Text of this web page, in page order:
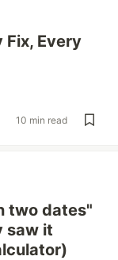
Fix, Every
10 min read
two dates"
saw it